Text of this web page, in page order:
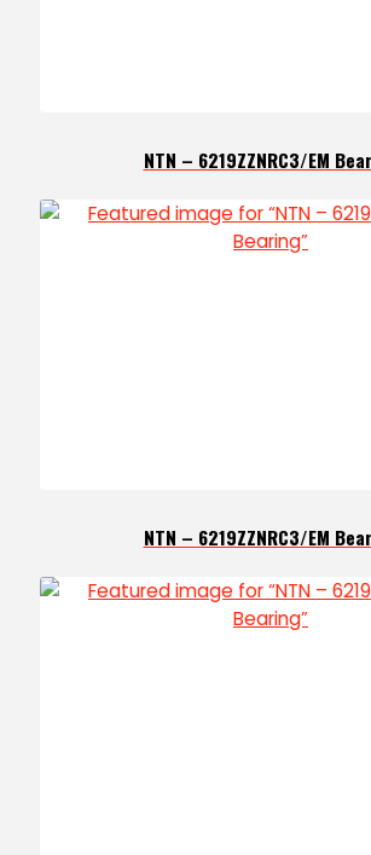
NTN – 6219ZZNRC3/EM
NTN – 6219ZZNRC3/EM